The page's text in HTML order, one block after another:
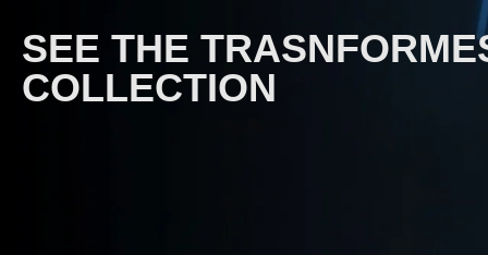
SEE THE
COLLECTION